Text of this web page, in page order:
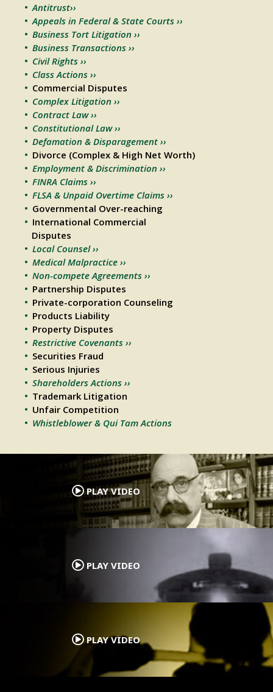
Antitrust››
Appeals in Federal & State Courts ››
Business Tort Litigation ››
Business Transactions ››
Civil Rights ››
Class Actions ››
Commercial Disputes
Complex Litigation ››
Contract Law ››
Constitutional Law ››
Defamation & Disparagement ››
Divorce (Complex & High Net Worth)
Employment & Discrimination ››
FINRA Claims ››
FLSA & Unpaid Overtime Claims ››
Governmental Over-reaching
International Commercial
Disputes
Local Counsel ››
Medical Malpractice ››
Non-compete Agreements ››
Partnership Disputes
Private-corporation Counseling
Products Liability
Property Disputes
Restrictive Covenants ››
Securities Fraud
Serious Injuries
Shareholders Actions ››
Trademark Litigation
Unfair Competition
Whistleblower & Qui Tam Actions
PLAY VIDEO
.
PLAY VIDEO
PLAY VIDEO